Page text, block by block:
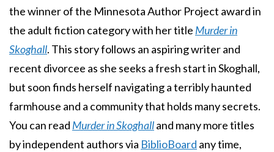
the winner of the Minnesota Author Project award in
the adult fiction category with her title Murder in
Skoghall. This story follows an aspiring writer and
recent divorcee as she seeks a fresh start in Skoghall,
but soon finds herself navigating a terribly haunted
farmhouse and a community that holds many secrets.
You can read Murder in Skoghalland many more titles
by independent authors via BiblioBoard any time,